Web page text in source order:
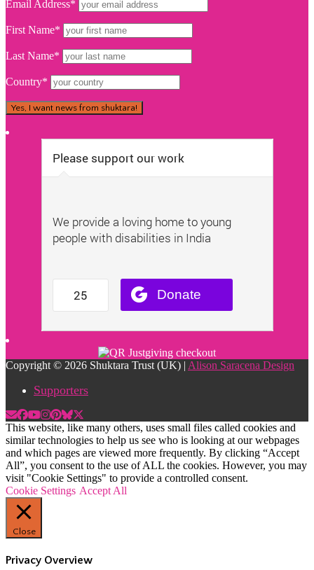
Email Address*
First Name*
Last Name*
Country*
Copyright © 2026 Shuktara Trust (UK) | Alison Saracena Design
Supporters
This website, like many others, uses small files called cookies and
similar technologies to help us see who is looking at our webpages
and which pages are viewed more frequently. By clicking “Accept
All”, you consent to the use of ALL the cookies. However, you may
visit "Cookie Settings" to provide a controlled consent.
Cookie Settings Accept All
Close
Privacy Overview